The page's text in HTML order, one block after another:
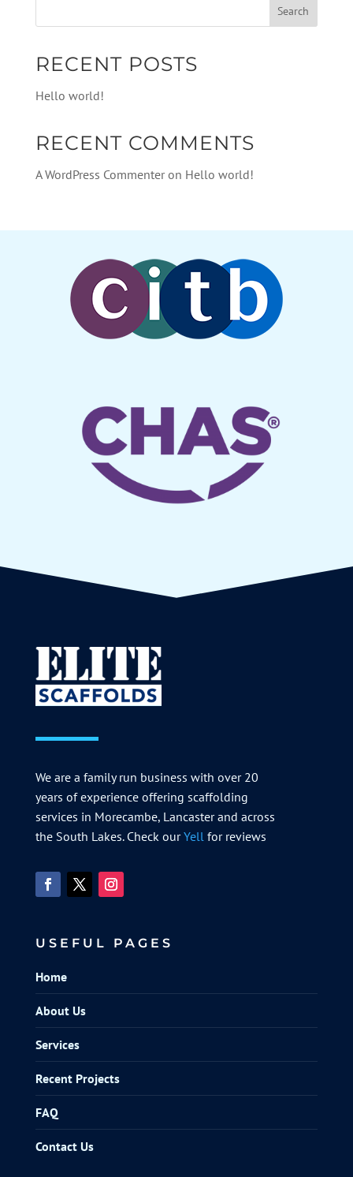
RECENT POSTS
Hello world!
RECENT COMMENTS
A WordPress Commenteron Hello world!
We are a family run business with over 20
years of experience offering scaffolding
services in Morecambe, Lancaster and across
the South Lakes. Check ourYellfor reviews
USEFUL PAGES
Home
About Us
Services
Recent Projects
FAQ
Contact Us